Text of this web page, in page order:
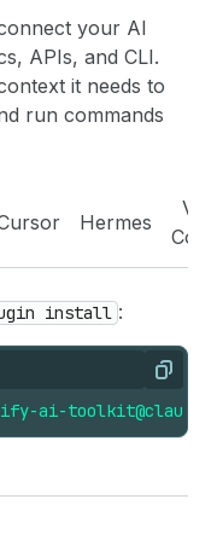
your AI
APIs, and CLI.
it needs to
run commands
Hermes
VS
Code
install :
Copy
ai-